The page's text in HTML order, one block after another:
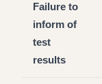
Failure to
inform of
test
results